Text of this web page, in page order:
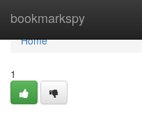
bookmarkspy
Home
Home
1